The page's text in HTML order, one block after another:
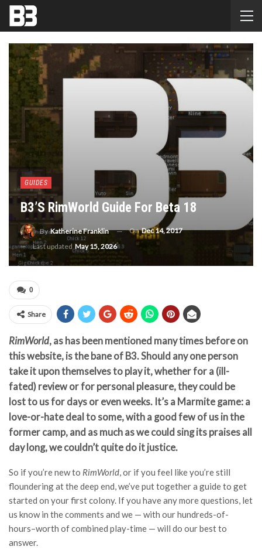
GUIDES
B3’s RimWorld Guide For Beta 18
ByKatherine Franklin OnDec 14, 2017
Last updatedMay 15, 2026
0
Share
RimWorld, as has been mentioned many times before on
this website, is the bane of B3. Should any one person
take it upon themselves to play it, whether for a (ill-
fated) review or for personal pleasure, they could be
lost to us for days or even weeks. It’s a Marmite game: a
love-or-hate deal to some, with a good few of us in the
former camp, and as much as we could sing its praises all
day long, we couldn’t quite do it justice.
So if you’re new to RimWorld, or if you feel like you’re still
floundering at the deep end, we’ve put together a guide to get
started on your first colony. If you have any more questions, let
us know in the comments and we — with our hundreds-of-
hours–worth of combined play-time — will do our best to
answer.